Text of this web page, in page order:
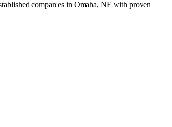
companies in Omaha, NE with proven